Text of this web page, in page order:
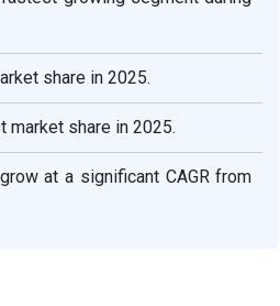
share in 2025.
market share in 2025.
at a significant CAGR from